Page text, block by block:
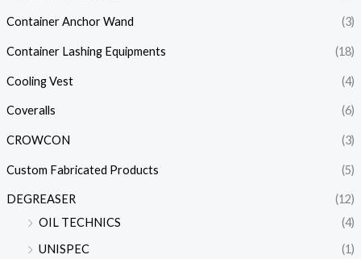
Container Anchor Wand (3)
Container Lashing Equipments (18)
Cooling Vest (4)
Coveralls (6)
CROWCON (3)
Custom Fabricated Products (5)
DEGREASER
(12)
OIL TECHNICS
(4)
UNISPEC
(1)